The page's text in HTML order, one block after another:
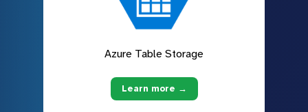
Azure Table Storage
Learn more →